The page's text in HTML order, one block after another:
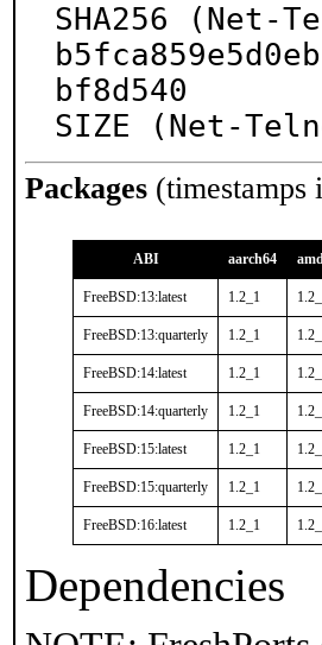
SHA256 (Net-
bf8d540
SIZE (Net-
Packages (timestamps
ABI aarch64
FreeBSD:13:latest 1.2_1
FreeBSD:13:quarterly 1.2_1
FreeBSD:14:latest 1.2_1
FreeBSD:14:quarterly 1.2_1
FreeBSD:15:latest 1.2_1
FreeBSD:15:quarterly 1.2_1
FreeBSD:16:latest 1.2_1
Dependencies